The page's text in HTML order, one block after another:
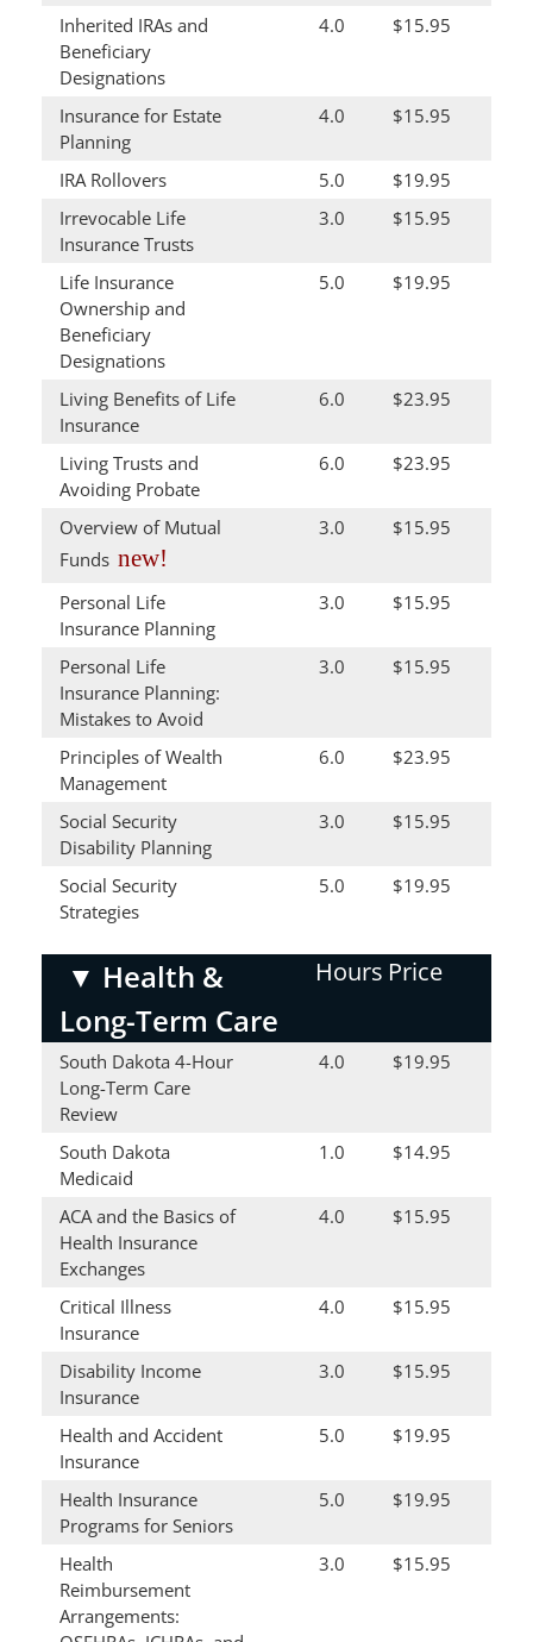
Inherited IRAs and
Beneficiary
Designations
4.0 $15.95
Insurance for Estate
Planning
4.0 $15.95
IRA Rollovers 5.0
$19.95
Irrevocable Life
Insurance Trusts
3.0 $15.95
Life Insurance
Ownership and
Beneficiary
Designations
5.0 $19.95
Living Benefits of Life
Insurance
6.0 $23.95
Living Trusts and
Avoiding Probate
6.0 $23.95
Overview of Mutual
Funds new!
3.0 $15.95
Personal Life
Insurance Planning
3.0 $15.95
Personal Life
Insurance Planning:
Mistakes to Avoid
3.0 $15.95
Principles of Wealth
Management
6.0 $23.95
Social Security
Disability Planning
3.0 $15.95
Social Security
Strategies
5.0 $19.95
▼ Health &
Long-Term Care
Hours Price
South Dakota 4-Hour
Long-Term Care
Review
4.0 $19.95
South Dakota
Medicaid
1.0 $14.95
ACA and the Basics of
Health Insurance
Exchanges
4.0 $15.95
Critical Illness
Insurance
4.0 $15.95
Disability Income
Insurance
3.0 $15.95
Health and Accident
Insurance
5.0 $19.95
Health Insurance
Programs for Seniors
5.0 $19.95
Health
Reimbursement
Arrangements:
3.0 $15.95